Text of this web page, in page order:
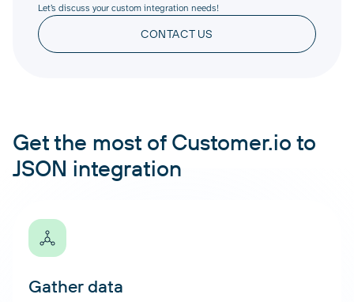
Let’s discuss your custom integration needs!
CONTACT US
Get the most of Customer.io to
JSON integration
Gather data